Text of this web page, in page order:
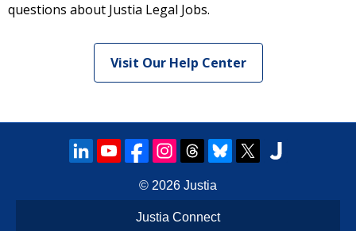
questions about Justia Legal Jobs.
Visit Our Help Center
© 2026 Justia
Justia Connect